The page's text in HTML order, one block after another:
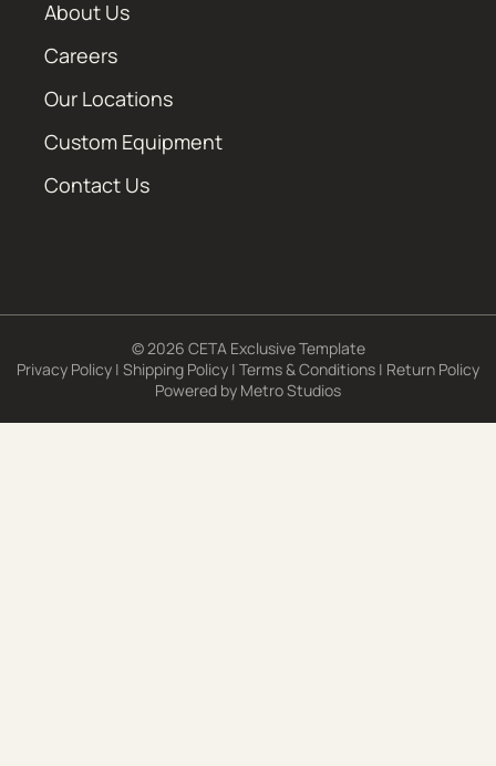
About Us
Careers
Our Locations
Custom Equipment
Contact Us
© 2026 CETA Exclusive Template
Privacy Policy | Shipping Policy | Terms & Conditions | Return Policy
Powered by Metro Studios